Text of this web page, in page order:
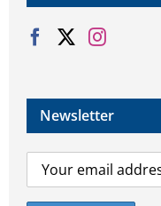
Newsletter